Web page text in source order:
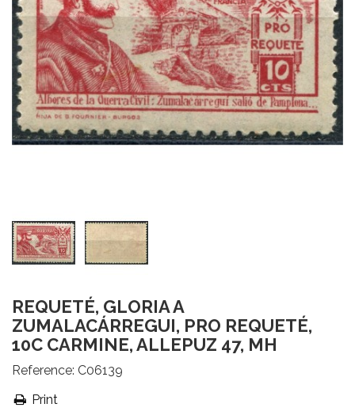
REQUETÉ, GLORIA A
ZUMALACÁRREGUI, PRO REQUETÉ,
10C CARMINE, ALLEPUZ 47, MH
Reference: C06139
Print